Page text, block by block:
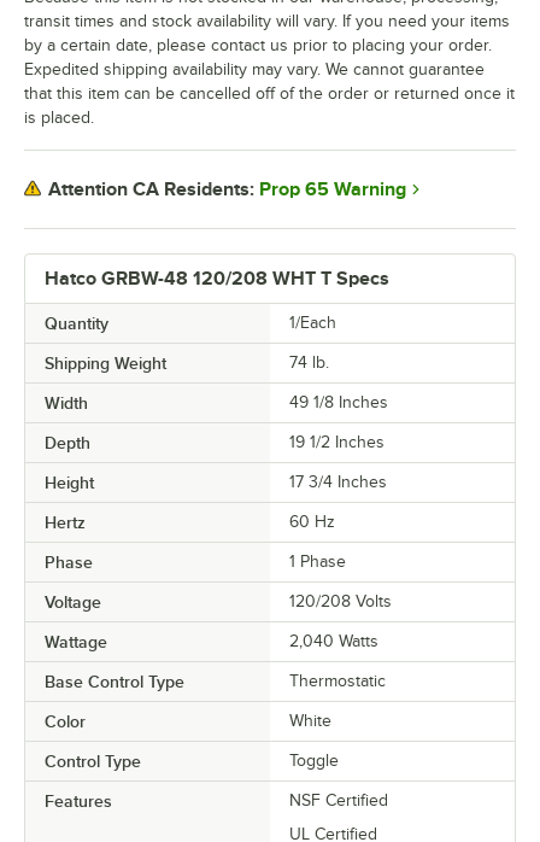
Hatco GRBW-48 120/208 WHT T Specs
Quantity 1/Each
Shipping Weight 74 lb.
Width 49 1/8 Inches
Depth 19 1/2 Inches
Height 17 3/4 Inches
Hertz 60 Hz
Phase 1 Phase
Voltage 120/208 Volts
Wattage 2,040 Watts
Base Control Type Thermostatic
Color White
Control Type Toggle
Features
NSF Certified
UL Certified
transit times and stock availability will vary. If you need your items
by a certain date, please contact us prior to placing your order.
Expedited shipping availability may vary. We cannot guarantee
that this item can be cancelled off of the order or returned once it
is placed.
Attention CA Residents: Prop 65 Warning